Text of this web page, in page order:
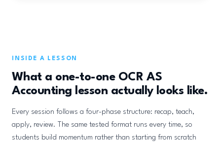
INSIDE A LESSON
What a one-to-one OCR AS
Accounting lesson actually looks like.
Every session follows a four-phase structure: recap, teach,
apply, review. The same tested format runs every time, so
students build momentum rather than starting from scratch